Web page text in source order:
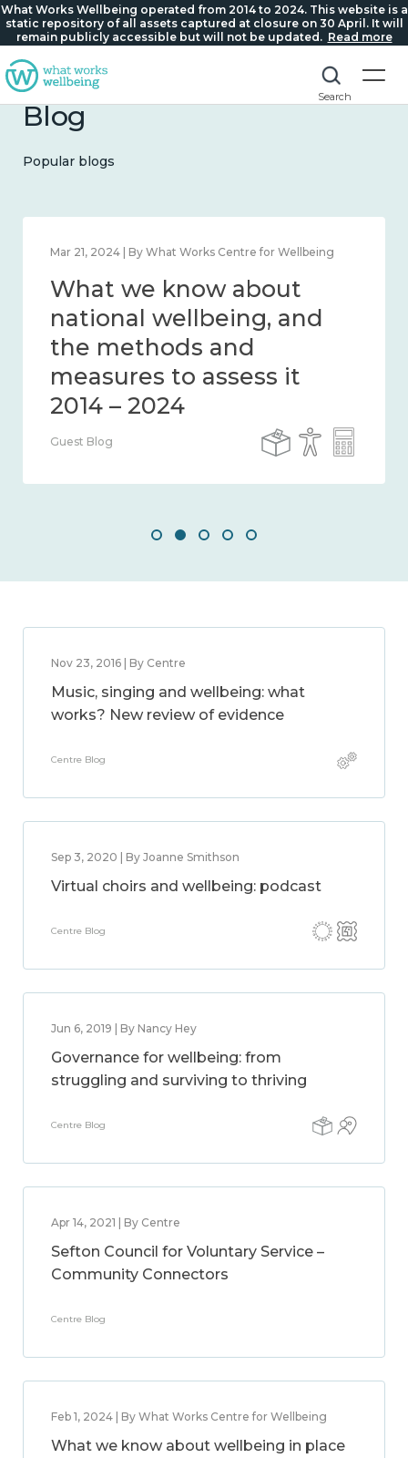
What Works Wellbeing operated from 2014 to 2024. This website is a
static repository of all assets captured at closure on 30 April. It will
remain publicly accessible but will not be updated. Read more
Search
Blog
Popular blogs
Feb 1, 2024 | By What Works Centre for Wellbeing
What we know about
wellbeing in place and
community 2014 – 2024
Guest Blog
Nov 23, 2016 | By Centre
Music, singing and wellbeing: what
works? New review of evidence
Centre Blog
Sep 3, 2020 | By Joanne Smithson
Virtual choirs and wellbeing: podcast
Centre Blog
Jun 6, 2019 | By Nancy Hey
Governance for wellbeing: from
struggling and surviving to thriving
Centre Blog
Apr 14, 2021 | By Centre
Sefton Council for Voluntary Service –
Community Connectors
Centre Blog
Feb 1, 2024 | By What Works Centre for Wellbeing
What we know about wellbeing in place